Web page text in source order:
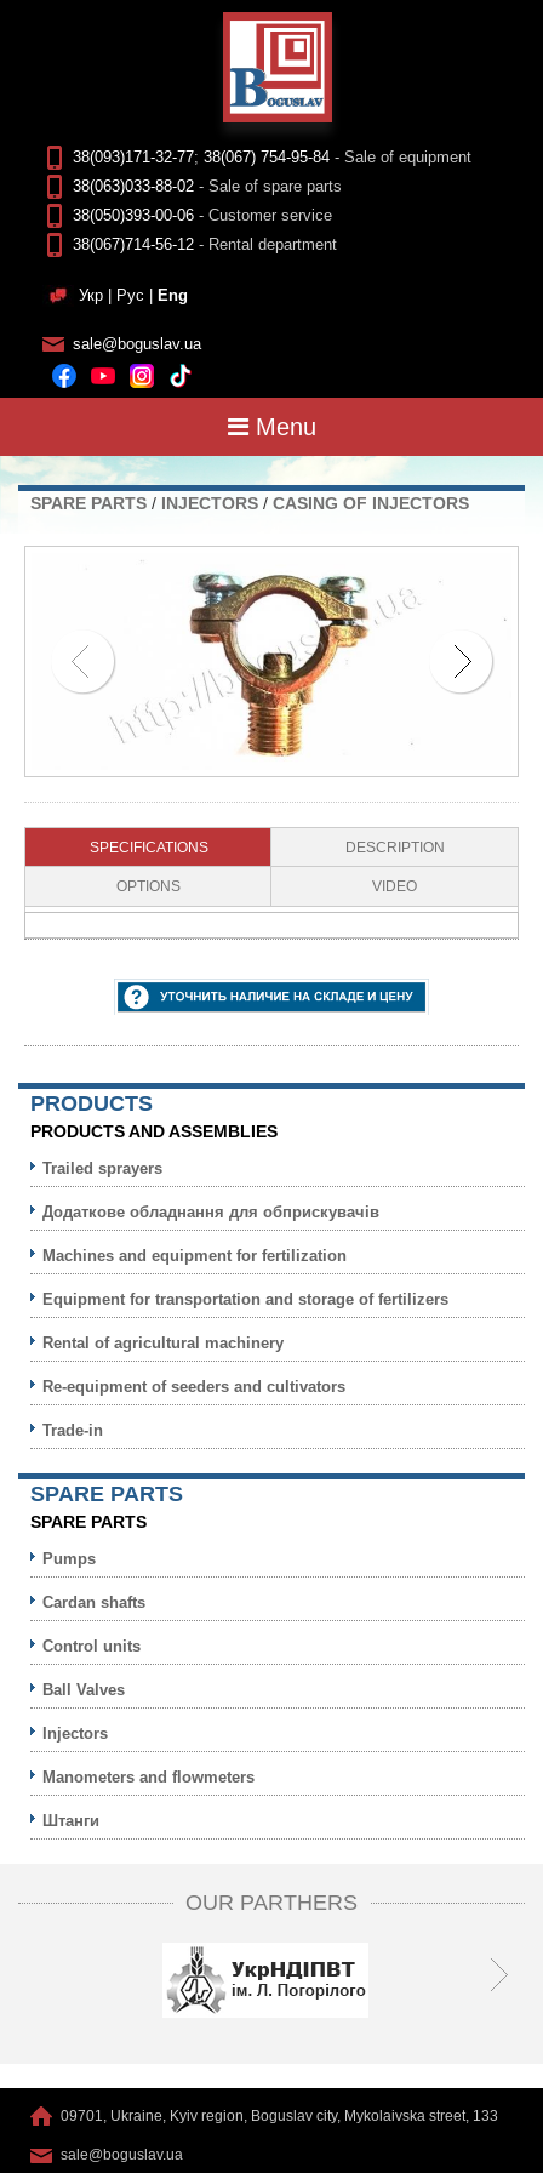
38(093)171-32-77; 38(067) 754-95-84 - Sale of equipment
38(063)033-88-02 - Sale of spare parts
38(050)393-00-06 - Customer service
38(067)714-56-12 - Rental department
Укр | Рус | Eng
sale@boguslav.ua
Menu
SPARE PARTS / INJECTORS / CASING OF INJECTORS
SPECIFICATIONS DESCRIPTION
OPTIONS VIDEO
PRODUCTS
PRODUCTS AND ASSEMBLIES
Trailed sprayers
Додаткове обладнання для обприскувачів
Machines and equipment for fertilization
Equipment for transportation and storage of fertilizers
Rental of agricultural machinery
Re-equipment of seeders and cultivators
Trade-in
SPARE PARTS
SPARE PARTS
Pumps
Cardan shafts
Control units
Ball Valves
Injectors
Manometers and flowmeters
Штанги
OUR PARTHERS
09701, Ukraine, Kyiv region, Boguslav city, Mykolaivska street, 133
sale@boguslav.ua